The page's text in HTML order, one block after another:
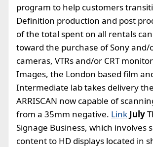
program to help customers
Definition production and post
of the total spent on all rentals
toward the purchase of Sony and/
cameras, VTRs and/or CRT
Images, the London based film
Intermediate lab takes delivery
ARRISCAN now capable of
from a 35mm negative. Link July
Signage Business, which involves
content to HD displays located in